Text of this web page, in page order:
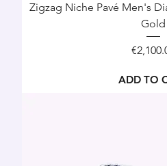
Zigzag Niche Pavé Men's
Gold
Price
ADD TO